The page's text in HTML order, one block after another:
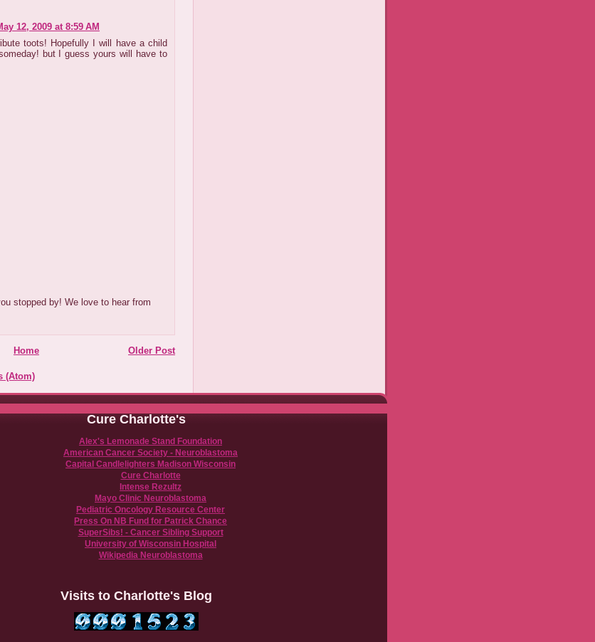
12, 2009 at 8:59 AM
toots! Hopefully I will have a child
but I guess yours will have to
stopped by! We love to hear from
Older Post
Home
(Atom)
Cure Charlotte's
Alex's Lemonade Stand Foundation
American Cancer Society - Neuroblastoma
Capital Candlelighters Madison Wisconsin
Cure Charlotte
Intense Rezultz
Mayo Clinic Neuroblastoma
Pediatric Oncology Resource Center
Press On NB Fund for Patrick Chance
SuperSibs! - Cancer Sibling Support
University of Wisconsin Hospital
Wikipedia Neuroblastoma
Visits to Charlotte's Blog